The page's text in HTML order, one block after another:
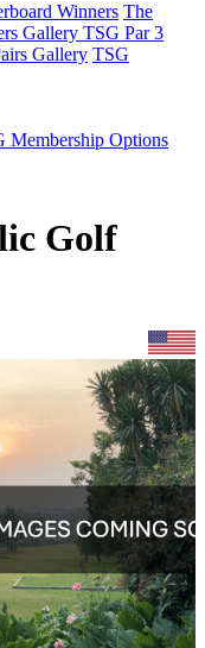
Winners The
Gallery TSG Par 3
Gallery TSG
Membership Options
Golf